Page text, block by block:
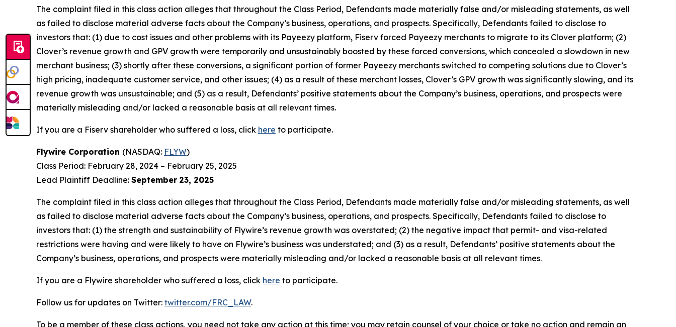
The complaint filed in this class action alleges that throughout the Class Period, Defendants made materially false and/or misleading statements, as well
as failed to disclose material adverse facts about the Company’s business, operations, and prospects. Specifically, Defendants failed to disclose to
investors that: (1) due to cost issues and other problems with its Payeezy platform, Fiserv forced Payeezy merchants to migrate to its Clover platform; (2)
Clover’s revenue growth and GPV growth were temporarily and unsustainably boosted by these forced conversions, which concealed a slowdown in new
merchant business; (3) shortly after these conversions, a significant portion of former Payeezy merchants switched to competing solutions due to Clover’s
high pricing, inadequate customer service, and other issues; (4) as a result of these merchant losses, Clover’s GPV growth was significantly slowing, and its
revenue growth was unsustainable; and (5) as a result, Defendants’ positive statements about the Company’s business, operations, and prospects were
materially misleading and/or lacked a reasonable basis at all relevant times.
If you are a Fiserv shareholder who suffered a loss, click here to participate.
Flywire Corporation (NASDAQ: FLYW)
Class Period: February 28, 2024 – February 25, 2025
Lead Plaintiff Deadline: September 23, 2025
The complaint filed in this class action alleges that throughout the Class Period, Defendants made materially false and/or misleading statements, as well
as failed to disclose material adverse facts about the Company’s business, operations, and prospects. Specifically, Defendants failed to disclose to
investors that: (1) the strength and sustainability of Flywire’s revenue growth was overstated; (2) the negative impact that permit- and visa-related
restrictions were having and were likely to have on Flywire’s business was understated; and (3) as a result, Defendants’ positive statements about the
Company’s business, operations, and prospects were materially misleading and/or lacked a reasonable basis at all relevant times.
If you are a Flywire shareholder who suffered a loss, click here to participate.
Follow us for updates on Twitter: twitter.com/FRC_LAW.
To be a member of these class actions, you need not take any action at this time; you may retain counsel of your choice or take no action and remain an